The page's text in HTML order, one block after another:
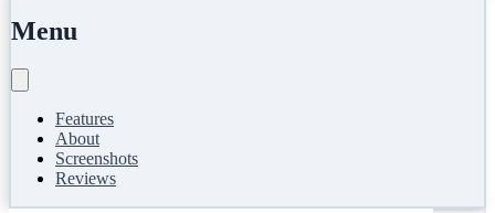
Menu
Features
About
Screenshots
Reviews